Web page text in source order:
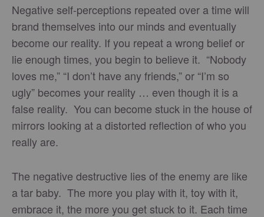
Negative self-perceptions repeated over a time will
brand themselves into our minds and eventually
become our reality. If you repeat a wrong belief or
lie enough times, you begin to believe it. “Nobody
loves me,” “I don’t have any friends,” or “I’m so
ugly” becomes your reality … even though it is a
false reality. You can become stuck in the house of
mirrors looking at a distorted reflection of who you
really are.
The negative destructive lies of the enemy are like
a tar baby. The more you play with it, toy with it,
embrace it, the more you get stuck to it. Each time